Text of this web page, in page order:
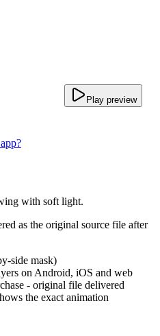
Play preview
with soft light.
as the original source file after
side mask)
on Android, iOS and web
- original file delivered
the exact animation